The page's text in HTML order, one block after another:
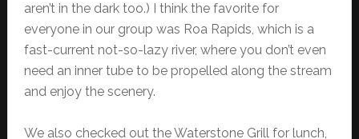
aren’t in the dark too.) I think the favorite for
everyone in our group was Roa Rapids, which is a
fast-current not-so-lazy river, where you don’t even
need an inner tube to be propelled along the stream
and enjoy the scenery.
We also checked out the Waterstone Grill for lunch,